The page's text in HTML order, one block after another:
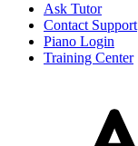
Ask Tutor
Contact Support
Piano Login
Training Center